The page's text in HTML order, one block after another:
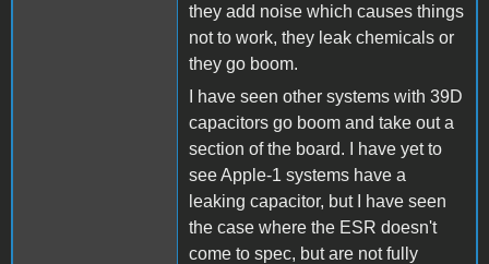
they add noise which causes things
not to work, they leak chemicals or
they go boom.
I have seen other systems with 39D
capacitors go boom and take out a
section of the board. I have yet to
see Apple-1 systems have a
leaking capacitor, but I have seen
the case where the ESR doesn't
come to spec, but are not fully